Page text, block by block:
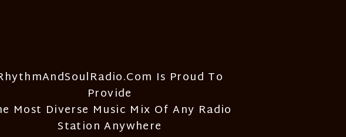
Is Proud To
Provide
Most Diverse Music Mix Of Any Radio
Station Anywhere